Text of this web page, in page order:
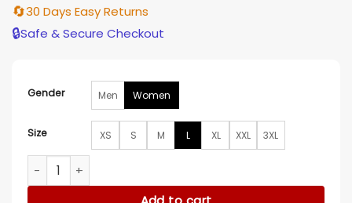
🔄30 Days Easy Returns
🔒Safe & Secure Checkout
Gender Men Women
Size XS S M L XL XXL 3XL
NFC Erin Andrews Championship Fur Coat quantity